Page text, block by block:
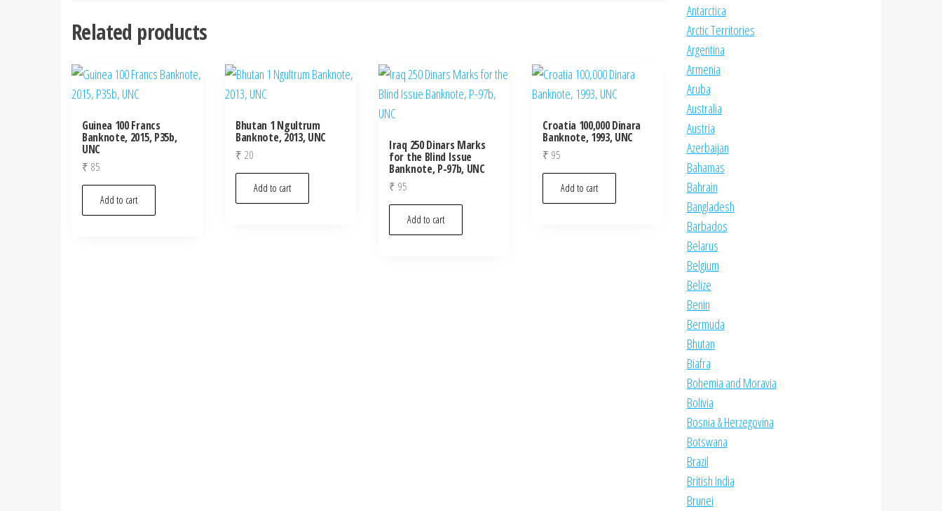
Related products
Guinea 100 Francs
Banknote, 2015, P35b,
UNC
₹ 85
Add to cart
Bhutan 1 Ngultrum
Banknote, 2013, UNC
₹ 20
Add to cart
Iraq 250 Dinars Marks
for the Blind Issue
Banknote, P-97b, UNC
₹ 95
Add to cart
Croatia 100,000 Dinara
Banknote, 1993, UNC
₹ 95
Add to cart
Antarctica
Arctic Territories
Argentina
Armenia
Aruba
Australia
Austria
Azerbaijan
Bahamas
Bahrain
Bangladesh
Barbados
Belarus
Belgium
Belize
Benin
Bermuda
Bhutan
Biafra
Bohemia and Moravia
Bolivia
Bosnia & Herzegovina
Botswana
Brazil
British India
Brunei